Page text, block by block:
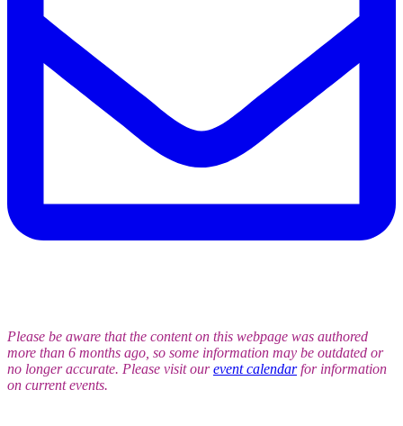
Please be aware that the content on this webpage was authored
more than 6 months ago, so some information may be outdated or
no longer accurate. Please visit ourevent calendarfor information
on current events.